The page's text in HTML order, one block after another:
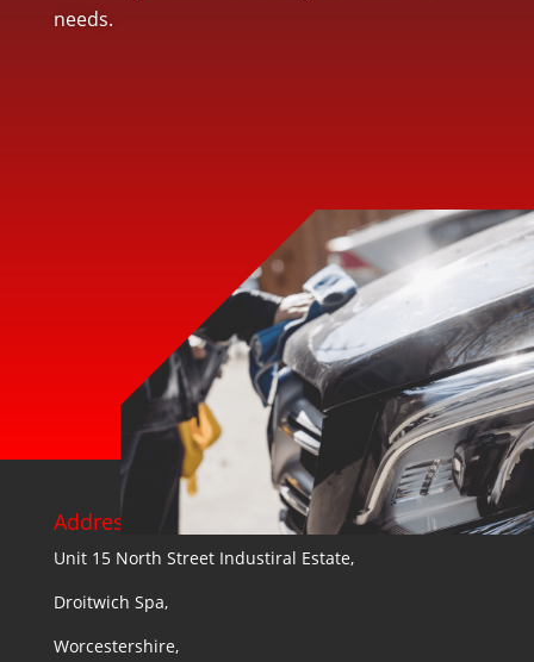
needs.
Address:
Unit 15 North Street Industiral Estate,
Droitwich Spa,
Worcestershire,